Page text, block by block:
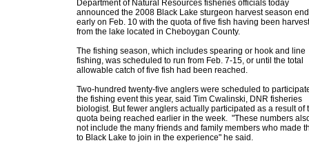
Department of Natural Resources fisheries officials today
announced the 2008 Black Lake sturgeon harvest season
early on Feb. 10 with the quota of five fish having been
from the lake located in Cheboygan County.
The fishing season, which includes spearing or hook and line
fishing, was scheduled to run from Feb. 7-15, or until the total
allowable catch of five fish had been reached.
Two-hundred twenty-five anglers were scheduled to
the fishing event this year, said Tim Cwalinski, DNR fisheries
biologist. But fewer anglers actually participated as a result of
quota being reached earlier in the week. "These numbers
not include the many friends and family members who made
to Black Lake to join in the experience" he said.